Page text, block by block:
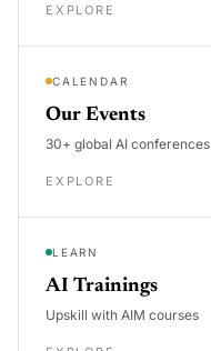
EXPLORE
CALENDAR
Our Events
30+ global AI conferences
EXPLORE
LEARN
AI Trainings
Upskill with AIM courses